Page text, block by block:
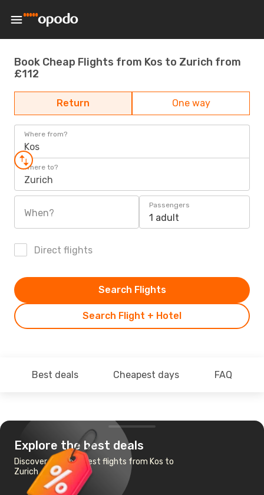
Book Cheap Flights from Kos to Zurich from
£112
Return One way
Where from?
Kos
Where to?
Zurich
When?
Passengers
1 adult
Direct flights
Search Flight + Hotel
Search Flights
Best deals Cheapest days FAQ
Explore the best deals
Discover the cheapest flights from Kos to
Zurich